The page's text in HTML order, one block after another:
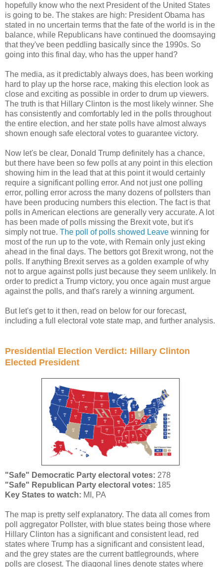
hopefully know who the next President of the United States
is going to be. The stakes are high: President Obama has
stated in no uncertain terms that the fate of the world is in the
balance, while Republicans have continued the doomsaying
that they've been peddling basically since the 1990s. So
going into this final day, who has the upper hand?
The media, as it predictably always does, has been working
hard to play up the horse race, making this election look as
close and exciting as possible in order to drum up viewers.
The truth is that Hillary Clinton is the most likely winner. She
has consistently and comfortably led in the polls throughout
the entire election, and her state polls have almost always
shown enough safe electoral votes to guarantee victory.
Now let's be clear, Donald Trump definitely has a chance,
but there have been so few polls at any point in this election
showing him in the lead that at this point it would certainly
require a significant polling error. And not just one polling
error, polling error across the many dozens of pollsters than
have been producing numbers this election. The fact is that
polls in American elections are generally very accurate. A lot
has been made of polls missing the Brexit vote, but it's
simply not true. The poll of polls showed Leave winning for
most of the run up to the vote, with Remain only just eking
ahead in the final days. The bettors got Brexit wrong, not the
polls. If anything Brexit serves as a golden example of why
not to argue against polls just because they seem unlikely. In
order to predict a Trump victory, you once again must argue
against the polls, and that's rarely a winning argument.
But let's get to it then, read on below for our forecast,
including a full electoral vote state map, and further analysis.
Presidential Election Verdict: Hillary Clinton
Elected President
"Safe" Democratic Party electoral votes: 278
"Safe" Republican Party electoral votes: 185
Key States to watch: MI, PA
The map is pretty self explanatory. The data all comes from
poll aggregator Pollster, with blue states being those where
Hillary Clinton has a significant and consistent lead, red
states where Trump has a significant and consistent lead,
and the grey states are the current battlegrounds, where
polls are closest. The diagonal lines denote states where